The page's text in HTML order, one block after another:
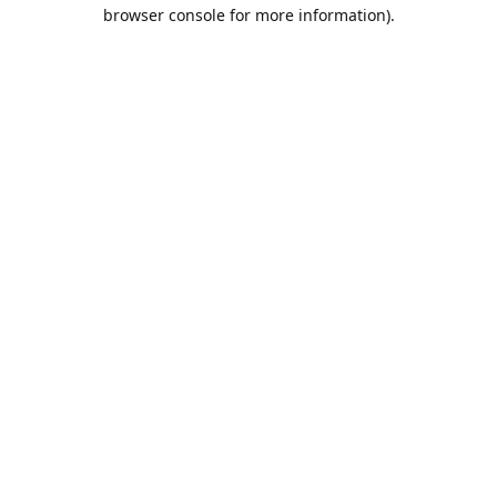
browser console for more information).